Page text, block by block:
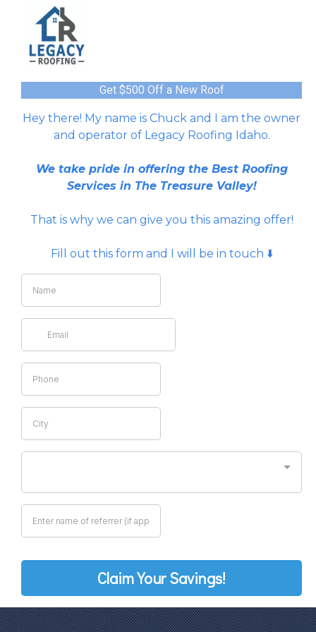
Get $500 Off a New Roof
Hey there! My name is Chuck and I am the owner
and operator of Legacy Roofing Idaho.
We take pride in offering the Best Roofing
Services in The Treasure Valley!
That is why we can give you this amazing offer!
Fill out this form and I will be in touch ⬇️
Claim Your Savings!